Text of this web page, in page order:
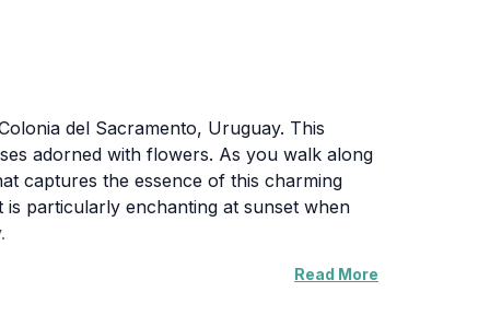
del Sacramento, Uruguay. This
adorned with flowers. As you walk along
captures the essence of this charming
particularly enchanting at sunset when
serves as a gateway to explore the rich
Read More